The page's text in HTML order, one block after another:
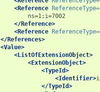
<Reference ReferenceType=
ns=1;i=7002
</Reference>
<Reference ReferenceType=
</References>
<Value>
<ListOfExtensionObject>
<ExtensionObject>
<TypeId>
<Identifier>
</TypeId>